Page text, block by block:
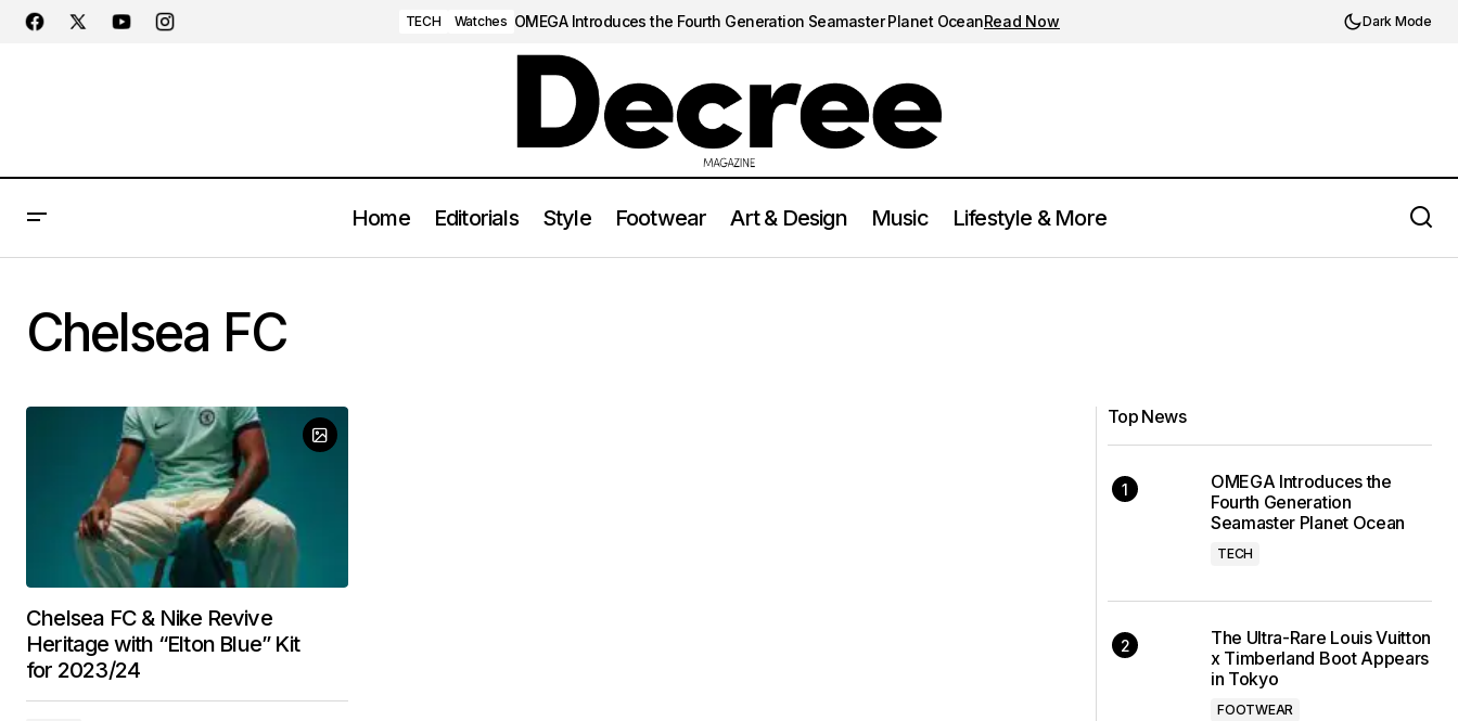
TECH Watches OMEGA Introduces the Fourth Generation Seamaster Planet OceanRead Now Dark Mode
Home Editorials Style Footwear Art & Design Music Lifestyle & More
Chelsea FC
Chelsea FC & Nike Revive
Heritage with “Elton Blue” Kit
for 2023/24
Top News
OMEGA Introduces the
Fourth Generation
Seamaster Planet Ocean
TECH
The Ultra-Rare Louis Vuitton
x Timberland Boot Appears
in Tokyo
FOOTWEAR